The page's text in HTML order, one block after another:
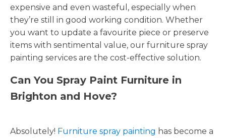
expensive and even wasteful, especially when
they’re still in good working condition. Whether
you want to update a favourite piece or preserve
items with sentimental value, our furniture spray
painting services are the cost-effective solution.
Can You Spray Paint Furniture in
Brighton and Hove?
Absolutely! Furniture spray painting has become a